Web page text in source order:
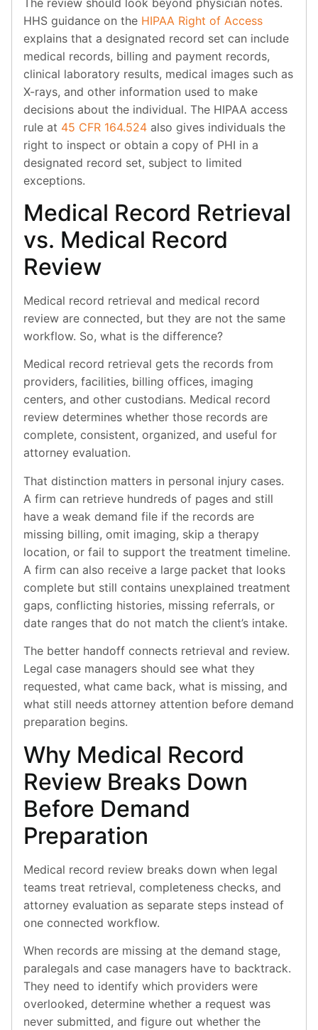
HHS guidance on the HIPAA Right of Access
explains that a designated record set can include
medical records, billing and payment records,
clinical laboratory results, medical images such as
X-rays, and other information used to make
decisions about the individual. The HIPAA access
rule at 45 CFR 164.524 also gives individuals the
right to inspect or obtain a copy of PHI in a
designated record set, subject to limited
exceptions.
Medical Record Retrieval
vs. Medical Record
Review
Medical record retrieval and medical record
review are connected, but they are not the same
workflow. So, what is the difference?
Medical record retrieval gets the records from
providers, facilities, billing offices, imaging
centers, and other custodians. Medical record
review determines whether those records are
complete, consistent, organized, and useful for
attorney evaluation.
That distinction matters in personal injury cases.
A firm can retrieve hundreds of pages and still
have a weak demand file if the records are
missing billing, omit imaging, skip a therapy
location, or fail to support the treatment timeline.
A firm can also receive a large packet that looks
complete but still contains unexplained treatment
gaps, conflicting histories, missing referrals, or
date ranges that do not match the client’s intake.
The better handoff connects retrieval and review.
Legal case managers should see what they
requested, what came back, what is missing, and
what still needs attorney attention before demand
preparation begins.
Why Medical Record
Review Breaks Down
Before Demand
Preparation
Medical record review breaks down when legal
teams treat retrieval, completeness checks, and
attorney evaluation as separate steps instead of
one connected workflow.
When records are missing at the demand stage,
paralegals and case managers have to backtrack.
They need to identify which providers were
overlooked, determine whether a request was
never submitted, and figure out whether the